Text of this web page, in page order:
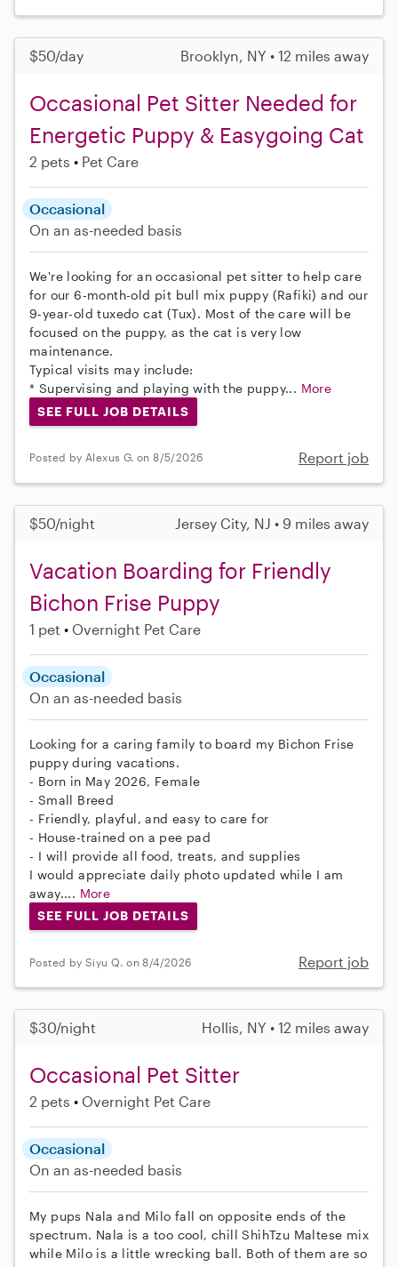
$50/day Brooklyn, NY • 12 miles away
Occasional Pet Sitter Needed for
Energetic Puppy & Easygoing Cat
2 pets Pet Care
Occasional
On an as-needed basis
We're looking for an occasional pet sitter to help care
for our 6-month-old pit bull mix puppy (Rafiki) and our
9-year-old tuxedo cat (Tux). Most of the care will be
focused on the puppy, as the cat is very low
maintenance.
Typical visits may include:
* Supervising and playing with the puppy... More
SEE FULL JOB DETAILS
Posted by Alexus G. on 8/5/2026 Report job
$50/night Jersey City, NJ • 9 miles away
Vacation Boarding for Friendly
Bichon Frise Puppy
1 pet Overnight Pet Care
Occasional
On an as-needed basis
Looking for a caring family to board my Bichon Frise
puppy during vacations.
- Born in May 2026, Female
- Small Breed
- Friendly, playful, and easy to care for
- House-trained on a pee pad
- I will provide all food, treats, and supplies
I would appreciate daily photo updated while I am
away.... More
SEE FULL JOB DETAILS
Posted by Siyu Q. on 8/4/2026 Report job
$30/night Hollis, NY • 12 miles away
Occasional Pet Sitter
2 pets Overnight Pet Care
Occasional
On an as-needed basis
My pups Nala and Milo fall on opposite ends of the
spectrum. Nala is a too cool, chill ShihTzu Maltese mix
while Milo is a little wrecking ball. Both of them are so